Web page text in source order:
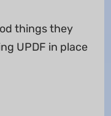
things they
UPDF in place